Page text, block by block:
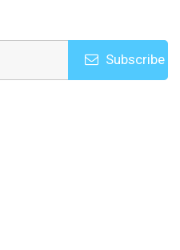
Subscribe